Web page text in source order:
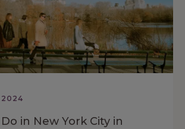
2024
in New York City in